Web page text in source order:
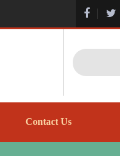
Search
Contact Us